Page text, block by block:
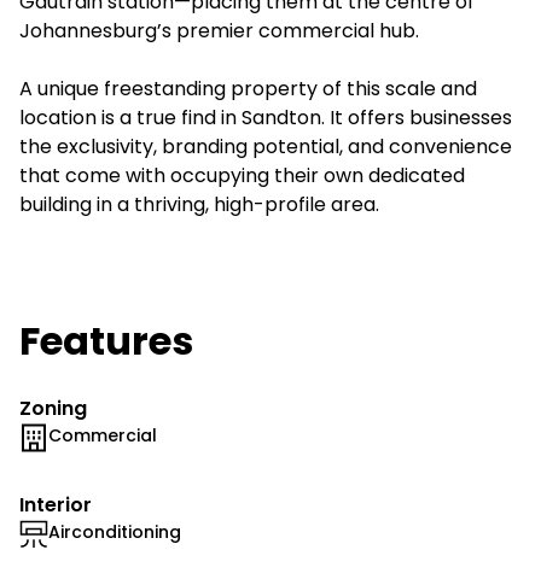
Johannesburg’s premier commercial hub.
A unique freestanding property of this scale and
location is a true find in Sandton. It offers businesses
the exclusivity, branding potential, and convenience
that come with occupying their own dedicated
building in a thriving, high-profile area.
Features
Zoning
Commercial
Interior
Airconditioning